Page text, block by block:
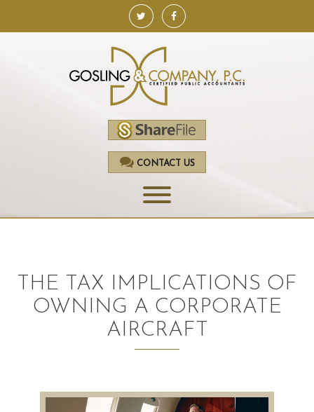
CONTACT US
ACCOUNTING
AUDITING AND ASSURANCE
TAX PLANNING AND COMPLIANCE
THE TAX IMPLICATIONS OF
OWNING A CORPORATE
AIRCRAFT